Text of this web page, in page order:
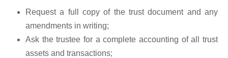
Request a full copy of the trust document and any
amendments in writing;
Ask the trustee for a complete accounting of all trust
assets and transactions;